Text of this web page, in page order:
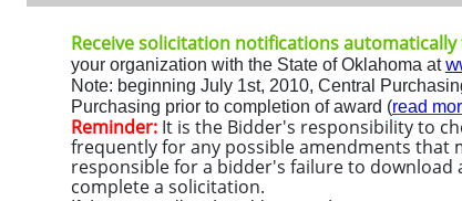
Receive solicitation notifications
your organization with the State of Oklahoma at
Note: beginning July 1st, 2010, Central
Purchasing prior to completion of award (read
Reminder: It is the Bidder's responsibility to
frequently for any possible amendments that
responsible for a bidder's failure to
complete a solicitation.